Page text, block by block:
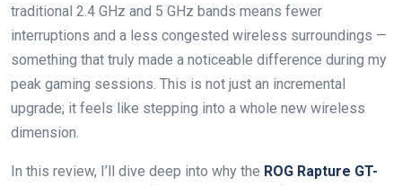
traditional ⁣2.4 GHz⁢ and 5 GHz bands means fewer
interruptions and a ‌less congested wireless surroundings —
something that truly made a noticeable difference during ⁢my‍
peak gaming sessions. This is not just an incremental
upgrade; ⁤it feels like stepping into a whole new wireless
dimension.
In this review, I’ll dive ‍deep into why ‍the ROG Rapture GT-